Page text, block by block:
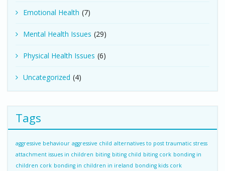
Emotional Health (7)
Mental Health Issues (29)
Physical Health Issues (6)
Uncategorized (4)
Tags
aggressive behaviour aggressive child alternatives to post traumatic stress
attachment issues in children biting biting child biting cork bonding in
children cork bonding in children in ireland bonding kids cork